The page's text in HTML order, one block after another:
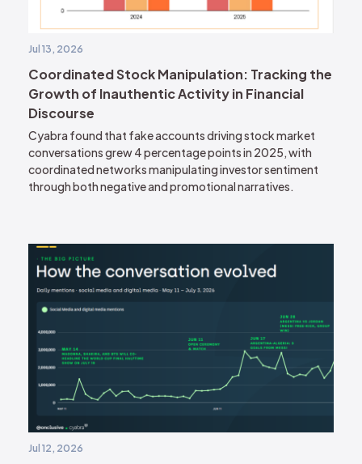
Jul 13, 2026
Coordinated Stock Manipulation: Tracking the
Growth of Inauthentic Activity in Financial
Discourse
Cyabra found that fake accounts driving stock market
conversations grew 4 percentage points in 2025, with
coordinated networks manipulating investor sentiment
through both negative and promotional narratives.
Jul 12, 2026